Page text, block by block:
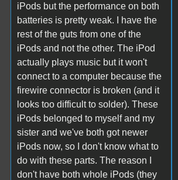
iPods but the performance on both
batteries is pretty weak. I have the
rest of the guts from one of the
iPods and not the other. The iPod
actually plays music but it won't
connect to a computer because the
firewire connector is broken (and it
looks too difficult to solder). These
iPods belonged to myself and my
sister and we've both got newer
iPods now, so I don't know what to
do with these parts. The reason I
don't have both whole iPods (they